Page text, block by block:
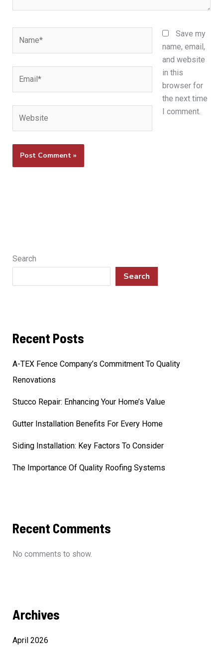
Save my
name, email,
and website
in this
browser for
the next time
I comment.
Search
Search
Recent Posts
A-TEX Fence Company’s Commitment To Quality
Renovations
Stucco Repair: Enhancing Your Home’s Value
Gutter Installation Benefits For Every Home
Siding Installation: Key Factors To Consider
The Importance Of Quality Roofing Systems
Recent Comments
No comments to show.
Archives
April 2026